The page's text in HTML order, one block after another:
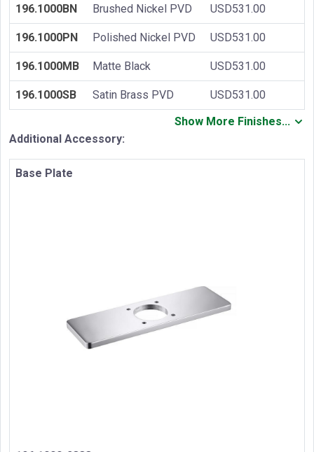
196.1000BN Brushed Nickel PVD USD531.00
196.1000PN Polished Nickel PVD USD531.00
196.1000MB Matte Black USD531.00
196.1000SB Satin Brass PVD
USD531.00
Show More Finishes...
Additional Accessory:
Base Plate